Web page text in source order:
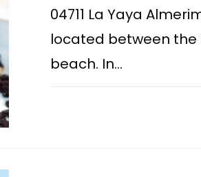
04711 La Yaya
located between
beach. In…